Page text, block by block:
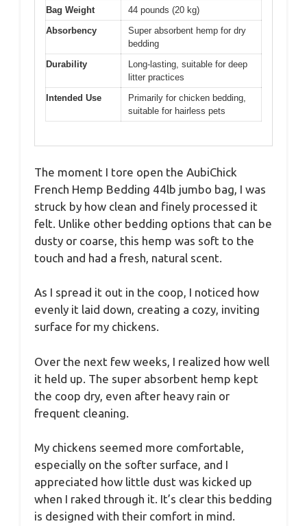
Bag Weight
44 pounds (20 kg)
Absorbency
Super absorbent hemp for dry
bedding
Durability
Long-lasting, suitable for deep
litter practices
Intended Use
Primarily for chicken bedding,
suitable for hairless pets
The moment I tore open the AubiChick
French Hemp Bedding 44lb jumbo bag, I was
struck by how clean and finely processed it
felt. Unlike other bedding options that can be
dusty or coarse, this hemp was soft to the
touch and had a fresh, natural scent.
As I spread it out in the coop, I noticed how
evenly it laid down, creating a cozy, inviting
surface for my chickens.
Over the next few weeks, I realized how well
it held up. The super absorbent hemp kept
the coop dry, even after heavy rain or
frequent cleaning.
My chickens seemed more comfortable,
especially on the softer surface, and I
appreciated how little dust was kicked up
when I raked through it. It’s clear this bedding
is designed with their comfort in mind.